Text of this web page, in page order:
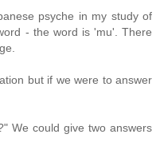
psyche in my study of
- the word is 'mu'. There
but if we were to answer
We could give two answers